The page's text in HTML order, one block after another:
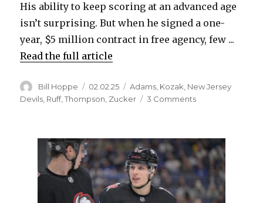
His ability to keep scoring at an advanced age
isn’t surprising. But when he signed a one-
year, $5 million contract in free agency, few ...
Read the full article
Author
Bill Hoppe
Posted
on
02.02.25 Categories
Adams Kozak New Jersey
Devils Ruff,Thompson Zucker 3 Commentson
approaches,
Sabres
interested
in
re-